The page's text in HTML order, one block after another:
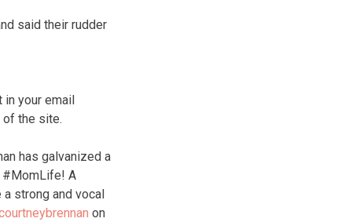
said their rudder
your email
of the site.
has galvanized a
#MomLife! A
strong and vocal
on